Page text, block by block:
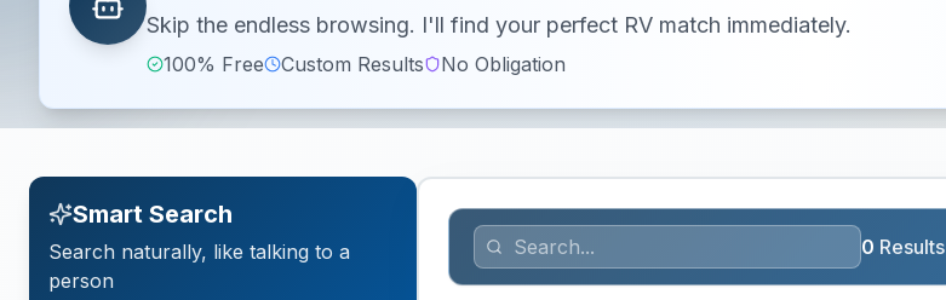
Skip the endless browsing. I'll find your perfect RV match immediately.
100% Free Custom Results No Obligation
Smart Search
Search naturally, like talking to a
person
0 Results